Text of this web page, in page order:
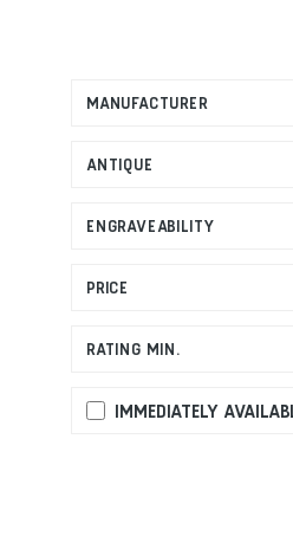
MANUFACTURER
ANTIQUE
ENGRAVEABILITY
PRICE
RATING MIN.
IMMEDIATELY